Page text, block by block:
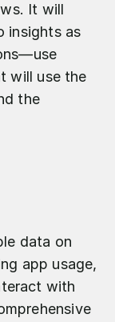
It will
insights as
will use the
the
data on
app usage,
with